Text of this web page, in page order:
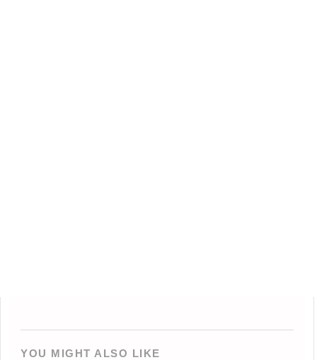
YOU MIGHT ALSO LIKE